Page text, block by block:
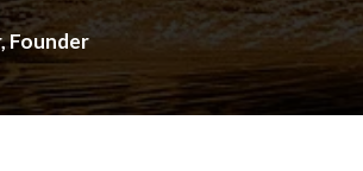
Founder